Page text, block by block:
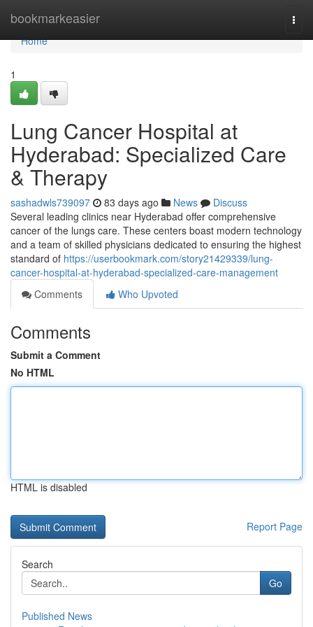
bookmarkeasier
Home
Home
1
Lung Cancer Hospital at
Hyderabad: Specialized Care
& Therapy
sashadwls739097 83 days ago News
Discuss
Several leading clinics near Hyderabad offer comprehensive
cancer of the lungs care. These centers boast modern technology
and a team of skilled physicians dedicated to ensuring the highest
standard of https://userbookmark.com/story21429339/lung-
cancer-hospital-at-hyderabad-specialized-care-management
Comments
Who Upvoted
Comments
Submit a Comment
No HTML
HTML is disabled
Report Page
Search
Go
Published News